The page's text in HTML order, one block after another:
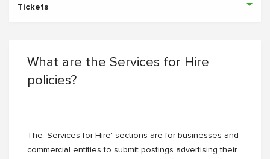
Tickets
What are the Services for Hire
policies?
The 'Services for Hire' sections are for businesses and
commercial entities to submit postings advertising their